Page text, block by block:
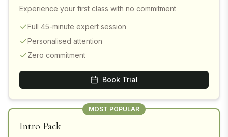
Experience your first class with no commitment
Full 45-minute expert session
Personalised attention
Zero commitment
Book Trial
MOST POPULAR
Intro Pack